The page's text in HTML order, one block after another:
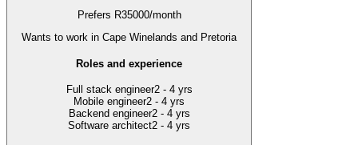
Prefers R35000/month
Wants to work in Cape Winelands and Pretoria
Roles and experience
Full stack engineer2 - 4 yrs
Mobile engineer2 - 4 yrs
Backend engineer2 - 4 yrs
Software architect2 - 4 yrs